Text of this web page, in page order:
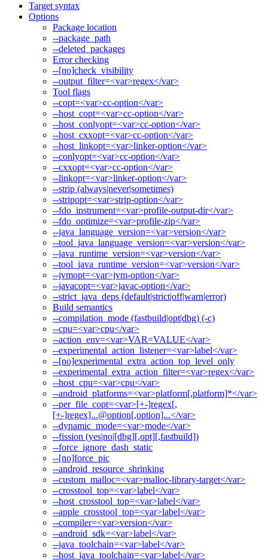
Target syntax
Options
Package location
--package_path
--deleted_packages
Error checking
--[no]check_visibility
--output_filter=<var>regex</var>
Tool flags
--copt=<var>cc-option</var>
--host_copt=<var>cc-option</var>
--host_conlyopt=<var>cc-option</var>
--host_cxxopt=<var>cc-option</var>
--host_linkopt=<var>linker-option</var>
--conlyopt=<var>cc-option</var>
--cxxopt=<var>cc-option</var>
--linkopt=<var>linker-option</var>
--strip (always|never|sometimes)
--stripopt=<var>strip-option</var>
--fdo_instrument=<var>profile-output-dir</var>
--fdo_optimize=<var>profile-zip</var>
--java_language_version=<var>version</var>
--tool_java_language_version=<var>version</var>
--java_runtime_version=<var>version</var>
--tool_java_runtime_version=<var>version</var>
--jvmopt=<var>jvm-option</var>
--javacopt=<var>javac-option</var>
--strict_java_deps (default|strict|off|warn|error)
Build semantics
--compilation_mode (fastbuild|opt|dbg) (-c)
--cpu=<var>cpu</var>
--action_env=<var>VAR=VALUE</var>
--experimental_action_listener=<var>label</var>
--[no]experimental_extra_action_top_level_only
--experimental_extra_action_filter=<var>regex</var>
--host_cpu=<var>cpu</var>
--android_platforms=<var>platform[,platform]*</var>
--per_file_copt=<var>[+-]regex[,
[+-]regex]...@option[,option]...</var>
--dynamic_mode=<var>mode</var>
--fission (yes|no|[dbg][,opt][,fastbuild])
--force_ignore_dash_static
--[no]force_pic
--android_resource_shrinking
--custom_malloc=<var>malloc-library-target</var>
--crosstool_top=<var>label</var>
--host_crosstool_top=<var>label</var>
--apple_crosstool_top=<var>label</var>
--compiler=<var>version</var>
--android_sdk=<var>label</var>
--java_toolchain=<var>label</var>
--host_java_toolchain=<var>label</var>